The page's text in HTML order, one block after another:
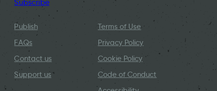
Subscribe
Publish
FAQs
Contact us
Support us
Terms of Use
Privacy Policy
Cookie Policy
Code of Conduct